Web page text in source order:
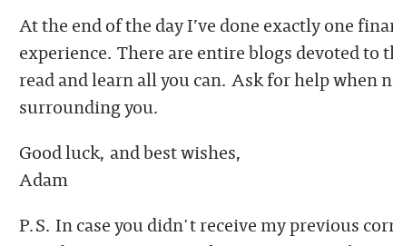
At the end of the day I’ve done exactly one
experience. There are entire blogs devoted to
read and learn all you can. Ask for help when
surrounding you.
Good luck, and best wishes,
Adam
P.S. In case you didn't receive my previous